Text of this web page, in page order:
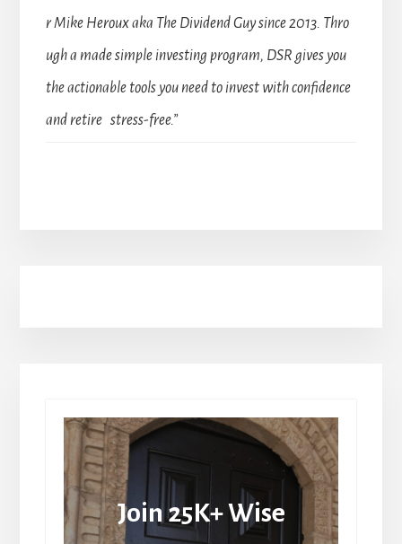
r Mike Heroux aka The Dividend Guy since 2013. Thro
ugh a made simple investing program, DSR gives you
the actionable tools you need to invest with confidence
and retire stress-free.”
Join 25K+ Wise